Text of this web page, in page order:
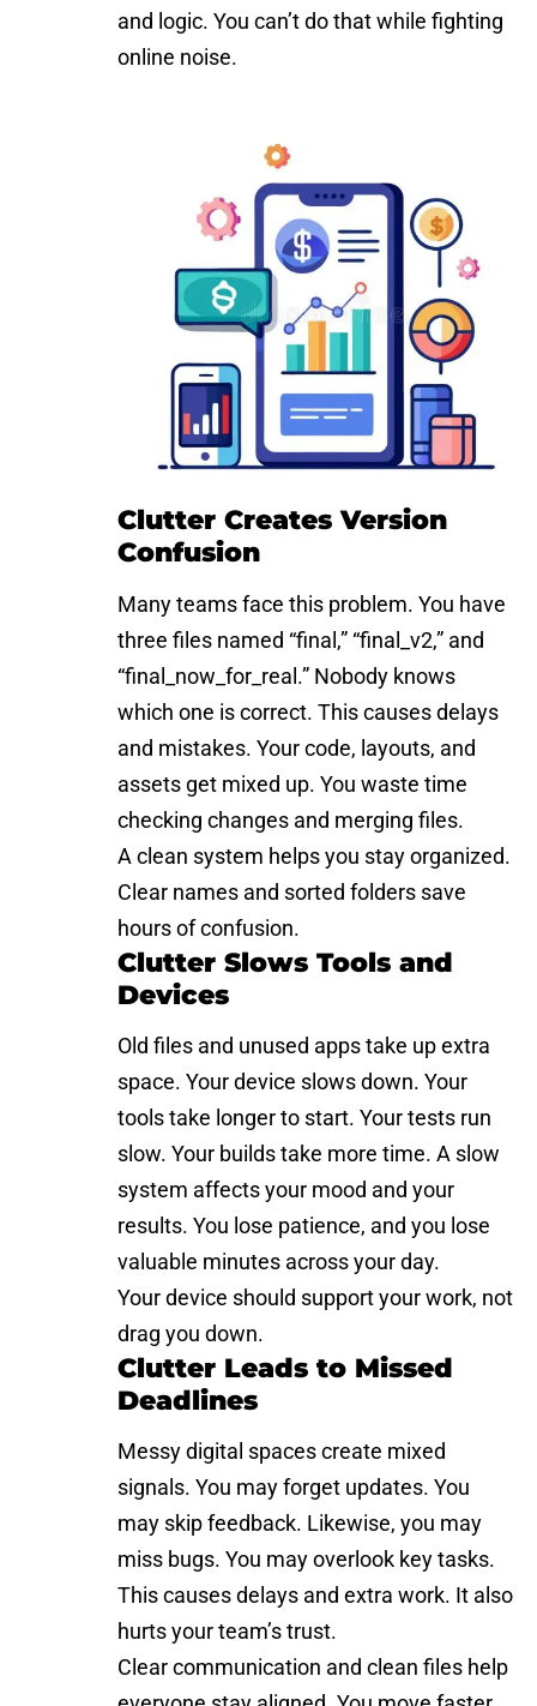
and logic. You can’t do that while fighting
online noise.
Clutter Creates Version
Confusion
Many teams face this problem. You have
three files named “final,” “final_v2,” and
“final_now_for_real.” Nobody knows
which one is correct. This causes delays
and mistakes. Your code, layouts, and
assets get mixed up. You waste time
checking changes and merging files.
A clean system helps you stay organized.
Clear names and sorted folders save
hours of confusion.
Clutter Slows Tools and
Devices
Old files and unused apps take up extra
space. Your device slows down. Your
tools take longer to start. Your tests run
slow. Your builds take more time. A slow
system affects your mood and your
results. You lose patience, and you lose
valuable minutes across your day.
Your device should support your work, not
drag you down.
Clutter Leads to Missed
Deadlines
Messy digital spaces create mixed
signals. You may forget updates. You
may skip feedback. Likewise, you may
miss bugs. You may overlook key tasks.
This causes delays and extra work. It also
hurts your team’s trust.
Clear communication and clean files help